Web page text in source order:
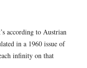
according to Austrian
in a 1960 issue of
infinity on that